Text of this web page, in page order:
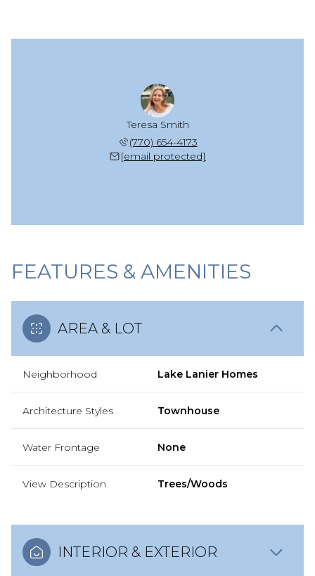
Teresa Smith
(770) 654-4173
[email protected]
FEATURES & AMENITIES
AREA & LOT
Neighborhood Lake Lanier Homes
Architecture Styles Townhouse
Water Frontage None
View Description Trees/Woods
INTERIOR & EXTERIOR